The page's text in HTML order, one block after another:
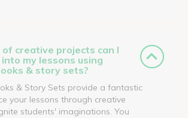
creative projects can I
my lessons using
& story sets?
& Story Sets provide a fantastic
your lessons through creative
students' imaginations. You